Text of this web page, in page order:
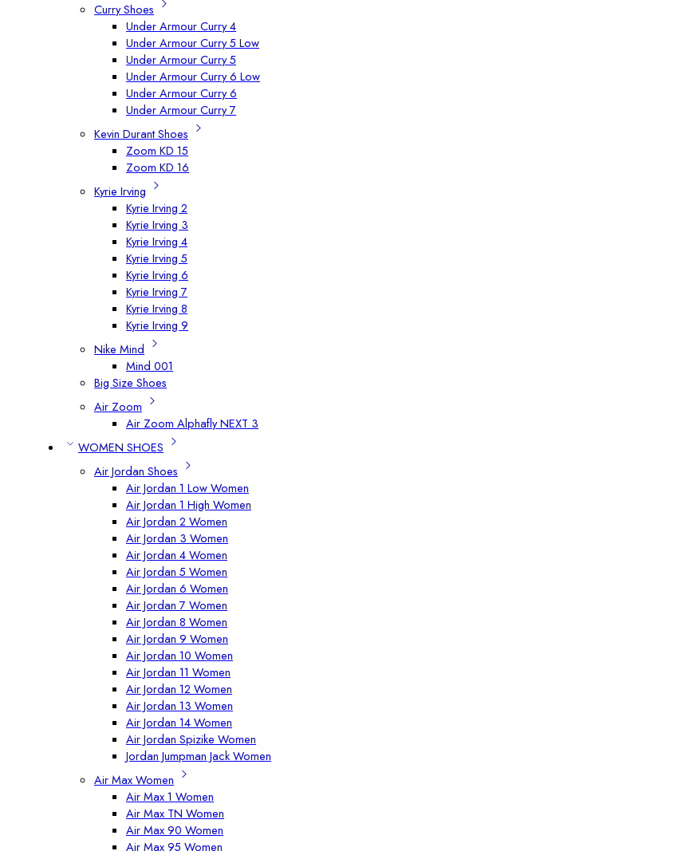
Curry Shoes
Under Armour Curry 4
Under Armour Curry 5 Low
Under Armour Curry 5
Under Armour Curry 6 Low
Under Armour Curry 6
Under Armour Curry 7
Kevin Durant Shoes
Zoom KD 15
Zoom KD 16
Kyrie Irving
Kyrie Irving 2
Kyrie Irving 3
Kyrie Irving 4
Kyrie Irving 5
Kyrie Irving 6
Kyrie Irving 7
Kyrie Irving 8
Kyrie Irving 9
Nike Mind
Mind 001
Big Size Shoes
Air Zoom
Air Zoom Alphafly NEXT 3
WOMEN SHOES
Air Jordan Shoes
Air Jordan 1 Low Women
Air Jordan 1 High Women
Air Jordan 2 Women
Air Jordan 3 Women
Air Jordan 4 Women
Air Jordan 5 Women
Air Jordan 6 Women
Air Jordan 7 Women
Air Jordan 8 Women
Air Jordan 9 Women
Air Jordan 10 Women
Air Jordan 11 Women
Air Jordan 12 Women
Air Jordan 13 Women
Air Jordan 14 Women
Air Jordan Spizike Women
Jordan Jumpman Jack Women
Air Max Women
Air Max 1 Women
Air Max TN Women
Air Max 90 Women
Air Max 95 Women